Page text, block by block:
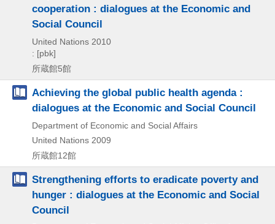
cooperation : dialogues at the Economic and
Social Council
United Nations 2010
: [pbk]
所蔵館5館
Achieving the global public health agenda :
dialogues at the Economic and Social Council
Department of Economic and Social Affairs
United Nations 2009
所蔵館12館
Strengthening efforts to eradicate poverty and
hunger : dialogues at the Economic and Social
Council